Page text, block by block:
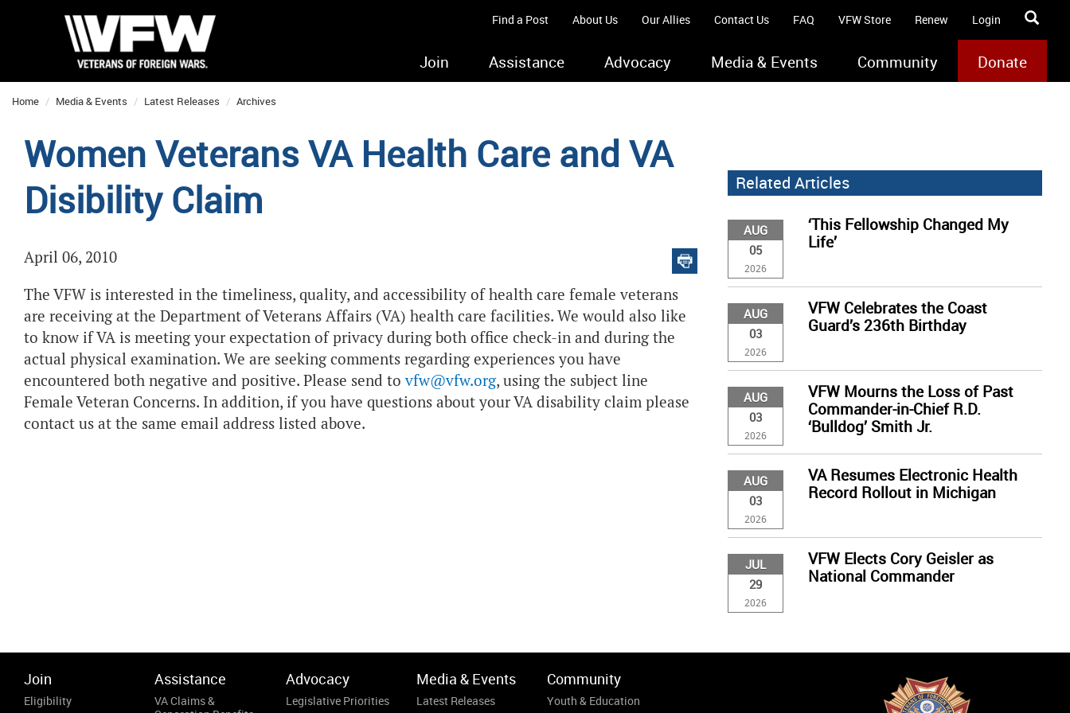
Find a Post About Us Our Allies Contact Us FAQ VFW Store Renew Login
Join Assistance Advocacy Media & Events Community Donate
Home Media & Events Latest Releases Archives
Women Veterans VA Health Care and VA
Disibility Claim
April 06, 2010
The VFW is interested in the timeliness, quality, and accessibility of health care female veterans
are receiving at the Department of Veterans Affairs (VA) health care facilities. We would also like
to know if VA is meeting your expectation of privacy during both office check-in and during the
actual physical examination. We are seeking comments regarding experiences you have
encountered both negative and positive. Please send tovfw@vfw.org, using the subject line
Female Veteran Concerns. In addition, if you have questions about your VA disability claim please
contact us at the same email address listed above.
Related Articles
AUG
05
2026
‘This Fellowship Changed My
Life’
AUG
03
2026
VFW Celebrates the Coast
Guard’s 236th Birthday
AUG
03
2026
VFW Mourns the Loss of Past
Commander-in-Chief R.D.
‘Bulldog’ Smith Jr.
AUG
03
2026
VA Resumes Electronic Health
Record Rollout in Michigan
JUL
29
2026
VFW Elects Cory Geisler as
National Commander
Join
Eligibility
Assistance
VA Claims &
Advocacy
Legislative Priorities
Media & Events
Latest Releases
Community
Youth & Education